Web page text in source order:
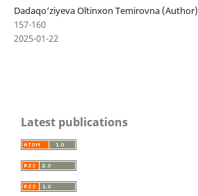
Dadaqo‘ziyeva Oltinxon Temirovna (Author)
157-160
2025-01-22
Latest publications